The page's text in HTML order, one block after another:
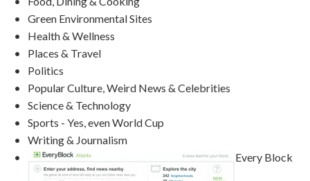
Green Environmental Sites
Health & Wellness
Places & Travel
Politics
Popular Culture, Weird News & Celebrities
Science & Technology
Sports - Yes, even World Cup
Writing & Journalism
Every Block